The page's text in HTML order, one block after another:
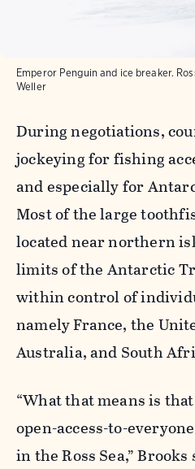
Emperor Penguin and ice breaker.
Weller
During negotiations,
jockeying for fishing
and especially for
Most of the large
located near northern
limits of the Antarctic
within control of
namely France, the
Australia, and South
“What that means is
open-access-to-
in the Ross Sea,”